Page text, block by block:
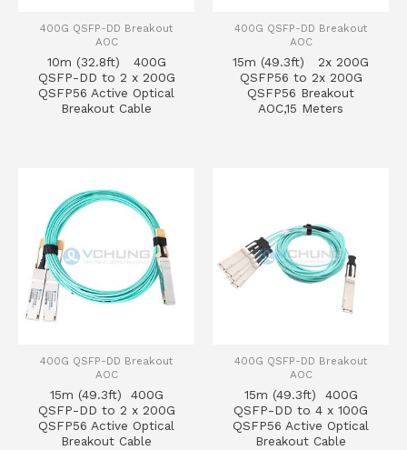
400G QSFP-DD Breakout
AOC
10m (32.8ft) 400G
QSFP-DD to 2 x 200G
QSFP56 Active Optical
Breakout Cable
400G QSFP-DD Breakout
AOC
15m (49.3ft) 2x 200G
QSFP56 to 2x 200G
QSFP56 Breakout
AOC,15 Meters
400G QSFP-DD Breakout
AOC
15m (49.3ft) 400G
QSFP-DD to 2 x 200G
QSFP56 Active Optical
Breakout Cable
400G QSFP-DD Breakout
AOC
15m (49.3ft) 400G
QSFP-DD to 4 x 100G
QSFP56 Active Optical
Breakout Cable